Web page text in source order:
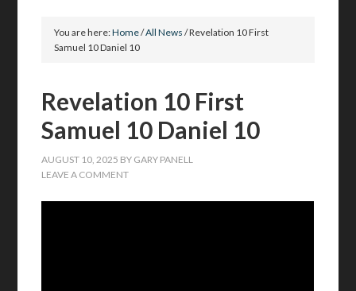
You are here:Home/All News /Revelation 10 First
Samuel 10 Daniel 10
Revelation 10 First
Samuel 10 Daniel 10
AUGUST 10, 2025 BY GARY PANELL
LEAVE A COMMENT